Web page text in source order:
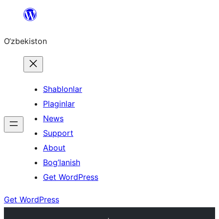
content
O‘zbekiston
Shablonlar
Plaginlar
News
Support
About
Bog’lanish
Get WordPress
Get WordPress